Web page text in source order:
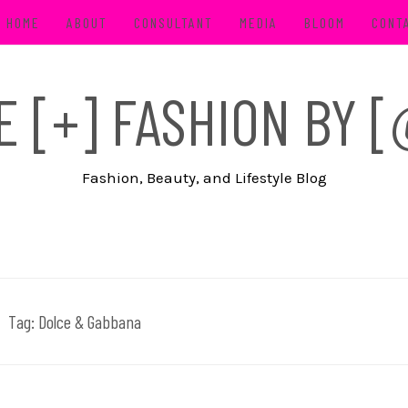
HOME ABOUT CONSULTANT MEDIA BLOOM
[+] FASHION BY
Fashion, Beauty, and Lifestyle Blog
Tag: Dolce & Gabbana